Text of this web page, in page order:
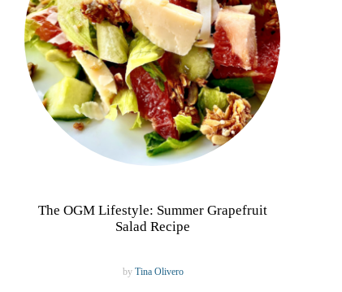
The OGM Lifestyle: Summer Grapefruit
Salad Recipe
by Tina Olivero